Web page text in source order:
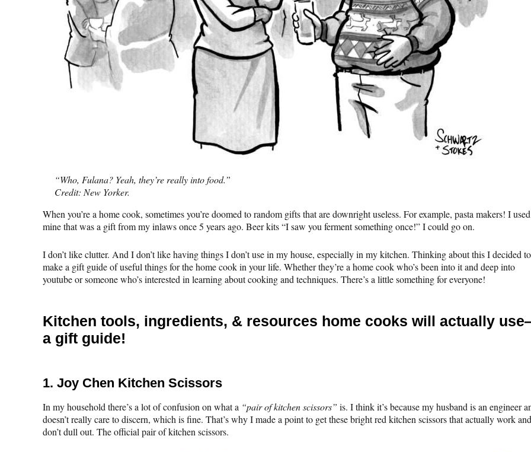
“Who, Fulana? Yeah, they’re really into food.”
Credit: New Yorker.
When you’re a home cook, sometimes you’re doomed to random gifts that are downright useless. For example, pasta makers! I used
mine that was a gift from my inlaws once 5 years ago. Beer kits “I saw you ferment something once!” I could go on.
I don’t like clutter. And I don’t like having things I don’t use in my house, especially in my kitchen. Thinking about this I decided to
make a gift guide of useful things for the home cook in your life. Whether they’re a home cook who’s been into it and deep into
youtube or someone who’s interested in learning about cooking and techniques. There’s a little something for everyone!
Kitchen tools, ingredients, & resources home cooks will actually
a gift guide!
1. Joy Chen Kitchen Scissors
In my household there’s a lot of confusion on what a “pair of kitchen scissors” is. I think it’s because my husband is an engineer
doesn’t really care to discern, which is fine. That’s why I made a point to get these bright red kitchen scissors that actually work and
don’t dull out. The official pair of kitchen scissors.